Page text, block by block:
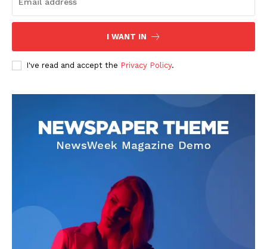
Business
Health
AI & Tech
I WANT IN
I've read and accept the Privacy Policy.